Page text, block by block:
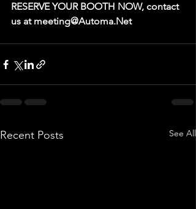
RESERVE YOUR BOOTH NOW, contact
us at meeting@Automa.Net
Recent Posts See All